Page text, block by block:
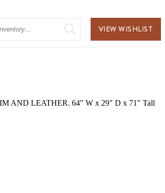
VIEW WISHLIST
AND LEATHER. 64" W x 29" D x 71" Tall